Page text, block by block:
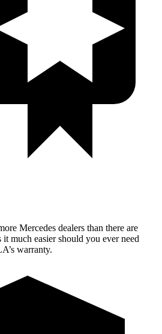
Mercedes dealers than there are
much easier should you ever need
warranty.